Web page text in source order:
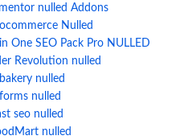
nulled Addons
Nulled
One SEO Pack Pro NULLED
Revolution nulled
nulled
nulled
seo nulled
nulled